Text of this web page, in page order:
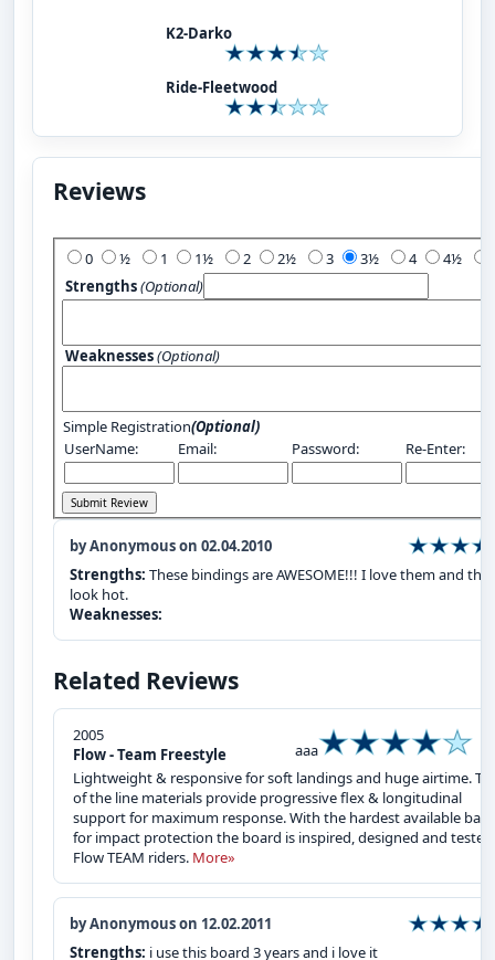
K2-Darko
Ride-Fleetwood
Reviews
0 1 2 3 4
Strengths(Optional)
Weaknesses(Optional)
Simple Registration(Optional)
UserName:
Email: Password: Re-Enter:
by Anonymous on 02.04.2010
Strengths: These bindings are AWESOME!!! I love them and
look hot.
Weaknesses:
Related Reviews
2005
Flow - Team Freestyle
aaa
Lightweight & responsive for soft landings and huge airtime.
of the line materials provide progressive flex & longitudinal
support for maximum response. With the hardest available base
for impact protection the board is inspired, designed and
Flow TEAM riders. More»
by Anonymous on 12.02.2011
Strengths: i use this board 3 years and i love it